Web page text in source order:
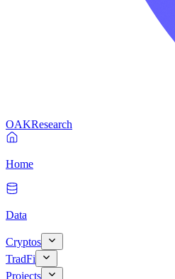
OAKResearch
Home
Data
Cryptos
TradFi
Projects